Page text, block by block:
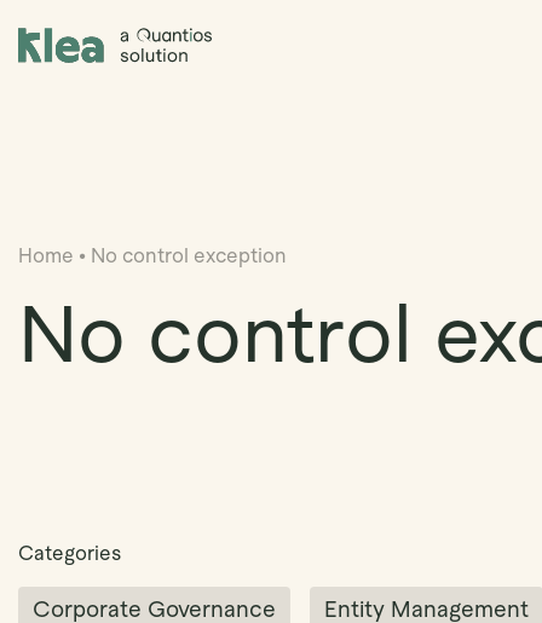
Klea Legal
Home • No control exception
No control
Categories
Corporate Governance Entity Management